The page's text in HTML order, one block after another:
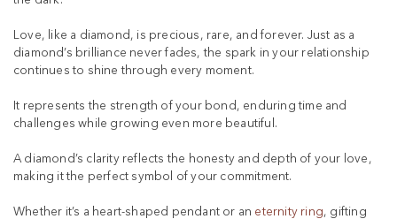
Love, like a diamond, is precious, rare, and forever. Just as a
diamond’s brilliance never fades, the spark in your relationship
continues to shine through every moment.
It represents the strength of your bond, enduring time and
challenges while growing even more beautiful.
A diamond’s clarity reflects the honesty and depth of your love,
making it the perfect symbol of your commitment.
Whether it’s a heart-shaped pendant or an eternity ring, gifting